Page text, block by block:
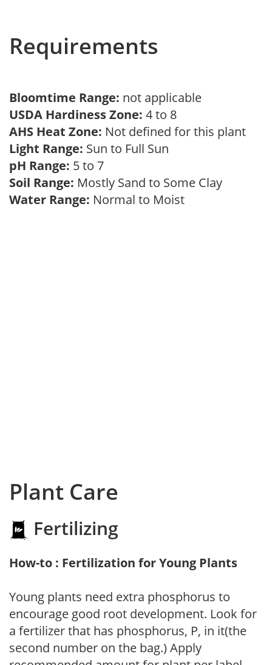
Requirements
Bloomtime Range: not applicable
USDA Hardiness Zone: 4 to 8
AHS Heat Zone: Not defined for this plant
Light Range: Sun to Full Sun
pH Range: 5 to 7
Soil Range: Mostly Sand to Some Clay
Water Range: Normal to Moist
Plant Care
Fertilizing
How-to : Fertilization for Young Plants
Young plants need extra phosphorus to
encourage good root development. Look for
a fertilizer that has phosphorus, P, in it(the
second number on the bag.) Apply